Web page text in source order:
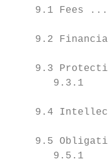
9.1 Fees
9.2
9.3
9.3.1
9.4
9.5
9.5.1